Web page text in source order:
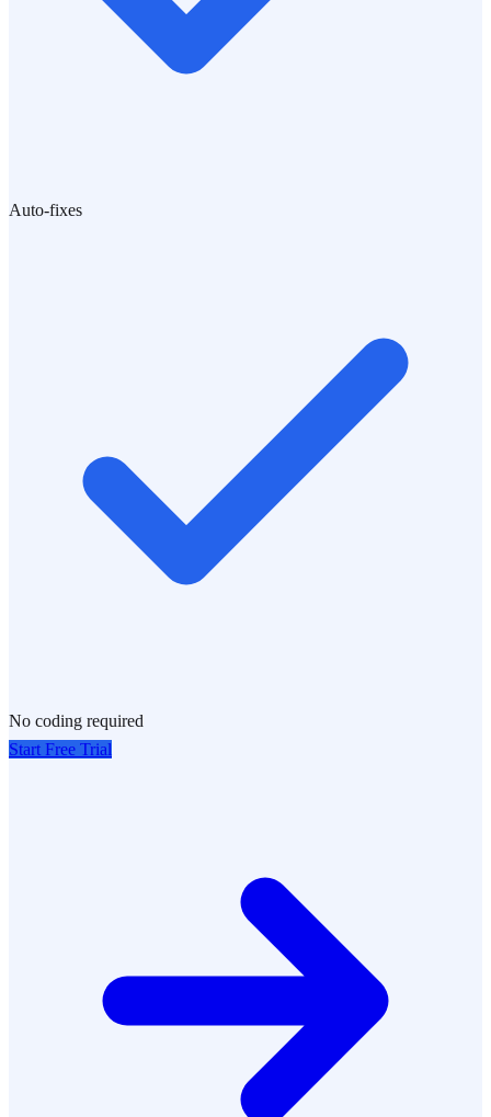
Auto-fixes
No coding required
Start Free Trial